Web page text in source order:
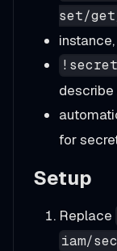
set/
!secret
for
Setup
Replace
iam/